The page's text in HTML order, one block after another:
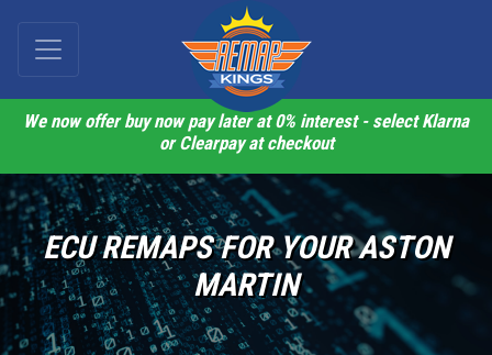
We now offer buy now pay later at 0% interest - select Klarna
or Clearpay at checkout
ECU REMAPS FOR YOUR ASTON
MARTIN